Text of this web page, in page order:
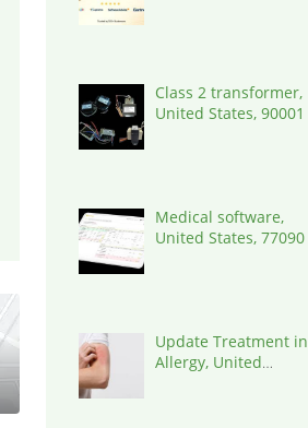
Class 2 transformer,
United States, 90001
Medical software,
United States, 77090
Update Treatment in
Allergy, United